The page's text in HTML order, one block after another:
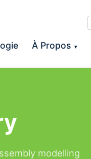
À Propos ▾
modelling